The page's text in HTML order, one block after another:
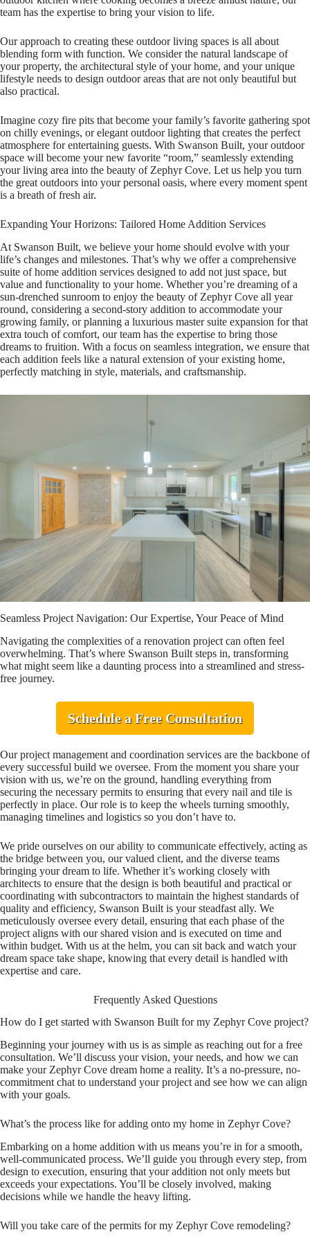
team has the expertise to bring your vision to life.
Our approach to creating these outdoor living spaces is all about
blending form with function. We consider the natural landscape of
your property, the architectural style of your home, and your unique
lifestyle needs to design outdoor areas that are not only beautiful but
also practical.
Imagine cozy fire pits that become your family’s favorite gathering spot
on chilly evenings, or elegant outdoor lighting that creates the perfect
atmosphere for entertaining guests. With Swanson Built, your outdoor
space will become your new favorite “room,” seamlessly extending
your living area into the beauty of Zephyr Cove. Let us help you turn
the great outdoors into your personal oasis, where every moment spent
is a breath of fresh air.
Expanding Your Horizons: Tailored Home Addition Services
At Swanson Built, we believe your home should evolve with your
life’s changes and milestones. That’s why we offer a comprehensive
suite of home addition services designed to add not just space, but
value and functionality to your home. Whether you’re dreaming of a
sun-drenched sunroom to enjoy the beauty of Zephyr Cove all year
round, considering a second-story addition to accommodate your
growing family, or planning a luxurious master suite expansion for that
extra touch of comfort, our team has the expertise to bring those
dreams to fruition. With a focus on seamless integration, we ensure that
each addition feels like a natural extension of your existing home,
perfectly matching in style, materials, and craftsmanship.
Seamless Project Navigation: Our Expertise, Your Peace of Mind
Navigating the complexities of a renovation project can often feel
overwhelming. That’s where Swanson Built steps in, transforming
what might seem like a daunting process into a streamlined and stress-
free journey.
Schedule a Free Consultation
Our project management and coordination services are the backbone of
every successful build we oversee. From the moment you share your
vision with us, we’re on the ground, handling everything from
securing the necessary permits to ensuring that every nail and tile is
perfectly in place. Our role is to keep the wheels turning smoothly,
managing timelines and logistics so you don’t have to.
We pride ourselves on our ability to communicate effectively, acting as
the bridge between you, our valued client, and the diverse teams
bringing your dream to life. Whether it’s working closely with
architects to ensure that the design is both beautiful and practical or
coordinating with subcontractors to maintain the highest standards of
quality and efficiency, Swanson Built is your steadfast ally. We
meticulously oversee every detail, ensuring that each phase of the
project aligns with our shared vision and is executed on time and
within budget. With us at the helm, you can sit back and watch your
dream space take shape, knowing that every detail is handled with
expertise and care.
Frequently Asked Questions
How do I get started with Swanson Built for my Zephyr Cove project?
Beginning your journey with us is as simple as reaching out for a free
consultation. We’ll discuss your vision, your needs, and how we can
make your Zephyr Cove dream home a reality. It’s a no-pressure, no-
commitment chat to understand your project and see how we can align
with your goals.
What’s the process like for adding onto my home in Zephyr Cove?
Embarking on a home addition with us means you’re in for a smooth,
well-communicated process. We’ll guide you through every step, from
design to execution, ensuring that your addition not only meets but
exceeds your expectations. You’ll be closely involved, making
decisions while we handle the heavy lifting.
Will you take care of the permits for my Zephyr Cove remodeling?